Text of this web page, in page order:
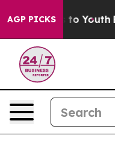
AGP PICKS
Harms to Youth